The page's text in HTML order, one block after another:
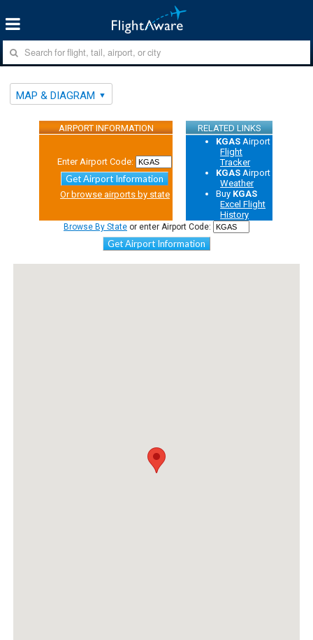
MAP & DIAGRAM
AIRPORT INFORMATION RELATED LINKS
Enter Airport Code:
Get Airport Information
Or browse airports by state
KGAS Airport
Flight
Tracker
KGAS Airport
Weather
Buy KGAS
Excel Flight
History
Browse By State or enter Airport Code:
Get Airport Information